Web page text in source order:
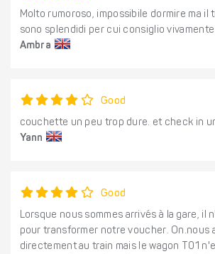
Molto rumoroso, impossibile dormire ma il
sono splendidi per cui consiglio
Ambra
Good
couchette un peu trop dure. et check in
Yann
Good
Lorsque nous sommes arrivés à la gare, il
pour transformer notre voucher. On.nous
directement au train mais le wagon T01